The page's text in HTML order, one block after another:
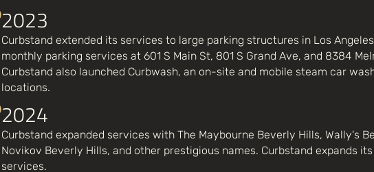
2023
Curbstand extended its services to large parking structures in Los
monthly parking services at 601 S Main St, 801 S Grand Ave, and 8384
Curbstand also launched Curbwash, an on-site and mobile steam car
locations.
2024
Curbstand expanded services with The Maybourne Beverly Hills, Wally's
Novikov Beverly Hills, and other prestigious names. Curbstand expands
services.